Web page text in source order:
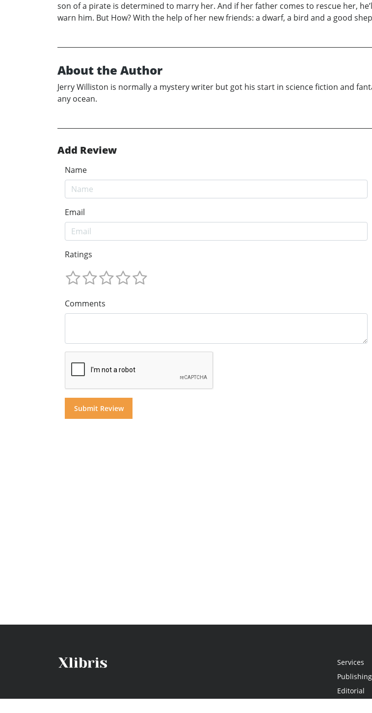
son of a pirate is determined to marry her. And if her father comes to rescue her,
warn him. But How? With the help of her new friends: a dwarf, a bird and a good
About the Author
Jerry Williston is normally a mystery writer but got his start in science fiction and
any ocean.
Add Review
Name
Email
Ratings
Comments
Services
Editorial